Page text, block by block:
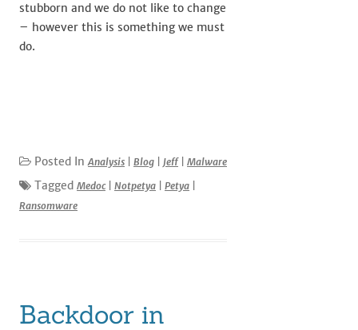
stubborn and we do not like to change
– however this is something we must
do.
Posted InAnalysis Blog Jeff| Malware
Tagged Medoc| Notpetya Petya
Ransomware
Backdoor in